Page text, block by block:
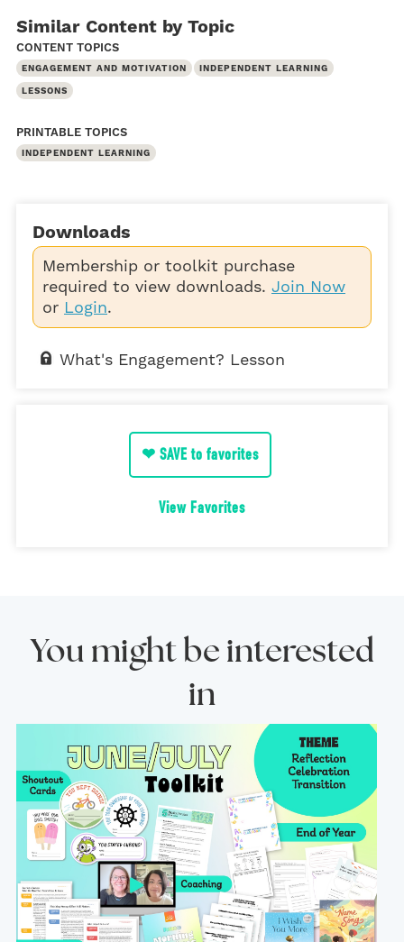
Similar Content by Topic
CONTENT TOPICS
ENGAGEMENT AND MOTIVATION INDEPENDENT LEARNING
LESSONS
PRINTABLE TOPICS
INDEPENDENT LEARNING
Downloads
Membership or toolkit purchase
required to view downloads. Join Now
or Login.
What's Engagement? Lesson
❤ SAVE to favorites
View Favorites
You might be interested
in